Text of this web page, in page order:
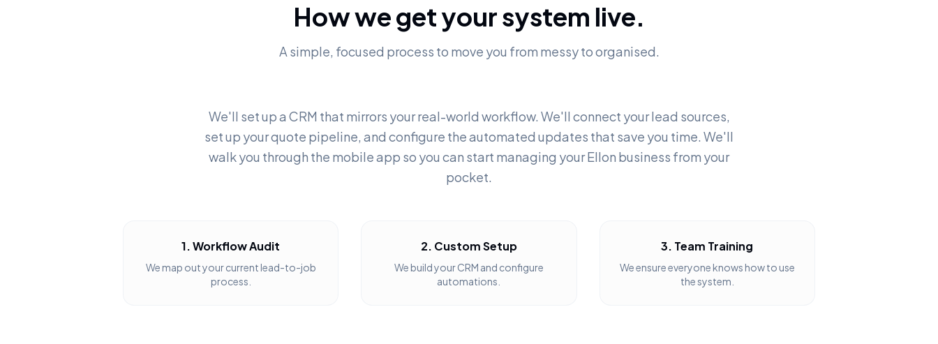
How we get your system live.
A simple, focused process to move you from messy to organised.
We'll set up a CRM that mirrors your real-world workflow. We'll connect your lead sources,
set up your quote pipeline, and configure the automated updates that save you time. We'll
walk you through the mobile app so you can start managing your Ellon business from your
pocket.
1. Workflow Audit
We map out your current lead-to-job
process.
2. Custom Setup
We build your CRM and configure
automations.
3. Team Training
We ensure everyone knows how to use
the system.